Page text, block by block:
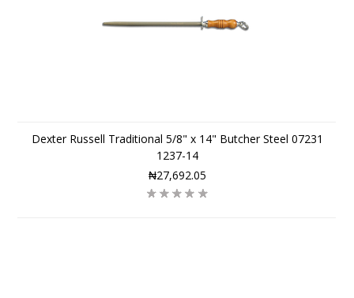
Dexter Russell Traditional 5/8" x 14" Butcher Steel 07231
1237-14
₦27,692.05